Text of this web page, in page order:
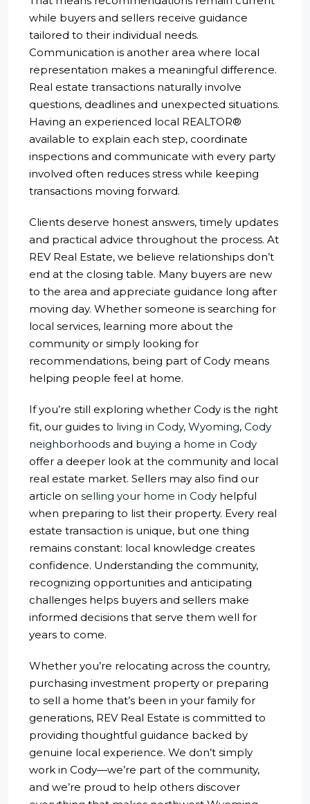
while buyers and sellers receive guidance
tailored to their individual needs.
Communication is another area where local
representation makes a meaningful difference.
Real estate transactions naturally involve
questions, deadlines and unexpected situations.
Having an experienced local REALTOR®
available to explain each step, coordinate
inspections and communicate with every party
involved often reduces stress while keeping
transactions moving forward.
Clients deserve honest answers, timely updates
and practical advice throughout the process. At
REV Real Estate, we believe relationships don’t
end at the closing table. Many buyers are new
to the area and appreciate guidance long after
moving day. Whether someone is searching for
local services, learning more about the
community or simply looking for
recommendations, being part of Cody means
helping people feel at home.
If you’re still exploring whether Cody is the right
fit, our guides to living in Cody, Wyoming, Cody
neighborhoods and buying a home in Cody
offer a deeper look at the community and local
real estate market. Sellers may also find our
article on selling your home in Cody helpful
when preparing to list their property. Every real
estate transaction is unique, but one thing
remains constant: local knowledge creates
confidence. Understanding the community,
recognizing opportunities and anticipating
challenges helps buyers and sellers make
informed decisions that serve them well for
years to come.
Whether you’re relocating across the country,
purchasing investment property or preparing
to sell a home that’s been in your family for
generations, REV Real Estate is committed to
providing thoughtful guidance backed by
genuine local experience. We don’t simply
work in Cody—we’re part of the community,
and we’re proud to help others discover